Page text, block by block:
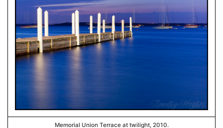
Memorial Union Terrace at twilight, 2010.